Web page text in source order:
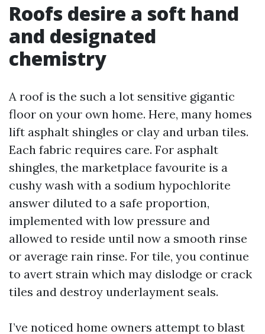
Roofs desire a soft hand
and designated
chemistry
A roof is the such a lot sensitive gigantic
floor on your own home. Here, many homes
lift asphalt shingles or clay and urban tiles.
Each fabric requires care. For asphalt
shingles, the marketplace favourite is a
cushy wash with a sodium hypochlorite
answer diluted to a safe proportion,
implemented with low pressure and
allowed to reside until now a smooth rinse
or average rain rinse. For tile, you continue
to avert strain which may dislodge or crack
tiles and destroy underlayment seals.
I’ve noticed home owners attempt to blast